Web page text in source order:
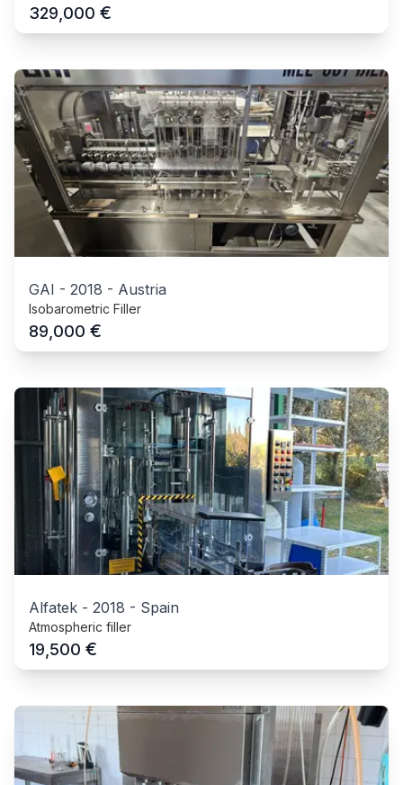
329,000 €
GAI - 2018 - Austria
Isobarometric Filler
89,000 €
Alfatek - 2018 - Spain
Atmospheric filler
19,500 €